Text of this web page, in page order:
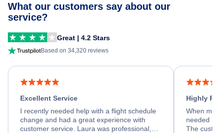
What our customers say about our
service?
Great | 4.2 Stars
Based on 34,320 reviews
Excellent Service
I recently needed help with a flight schedule
change and had a great experience with
customer service. Laura was professional,
Highly
When my
needed
The